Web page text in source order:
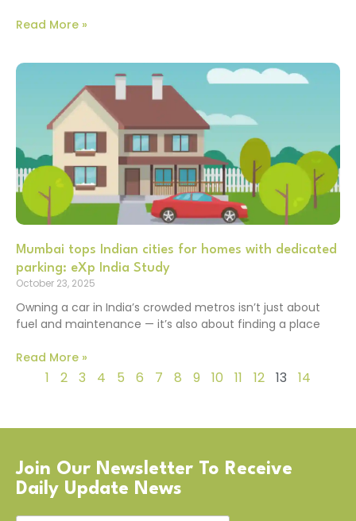
Read More »
Mumbai tops Indian cities for homes with dedicated
parking: eXp India Study
October 23, 2025
Owning a car in India’s crowded metros isn’t just about
fuel and maintenance — it’s also about finding a place
Read More »
1 2 3 4 5 6 7 8 9 10 11 12 13 14
Join Our Newsletter To Receive
Daily Update News